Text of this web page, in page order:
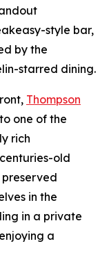
style bar,
by the
starred dining.
Thompson
one of the
rich
old
in the
in a private
a